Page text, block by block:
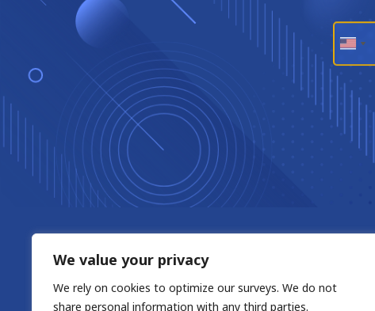
We value your privacy
We rely on cookies to optimize our surveys. We do not
share personal information with any third parties.